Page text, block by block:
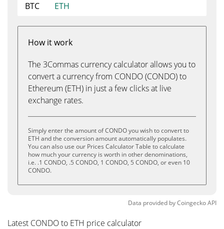
BTC
ETH
How it work
The 3Commas currency calculator allows you to
convert a currency from CONDO (CONDO) to
Ethereum (ETH) in just a few clicks at live
exchange rates.
Simply enter the amount of CONDO you wish to convert to
ETH and the conversion amount automatically populates.
You can also use our Prices Calculator Table to calculate
how much your currency is worth in other denominations,
i.e. .1 CONDO, .5 CONDO, 1 CONDO, 5 CONDO, or even 10
CONDO.
Data provided byCoingeckoAPI
Latest CONDO to ETH price calculator